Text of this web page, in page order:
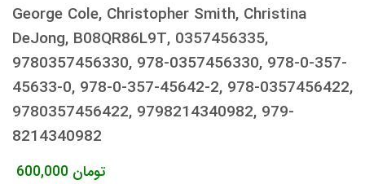
George Cole, Christopher Smith, Christina
DeJong, B08QR86L9T, 0357456335,
9780357456330, 978-0357456330, 978-0-357-
45633-0, 978-0-357-45642-2, 978-0357456422,
9780357456422, 9798214340982, 979-
8214340982
600,000 تومان